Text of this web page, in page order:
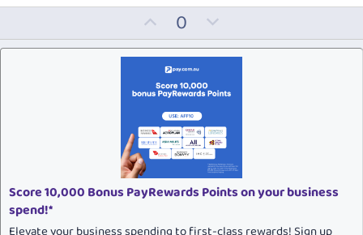
p
v
o
t
e
0
o
w
v
o
t
e
Score 10,000 Bonus PayRewards Points on your business
spend!*